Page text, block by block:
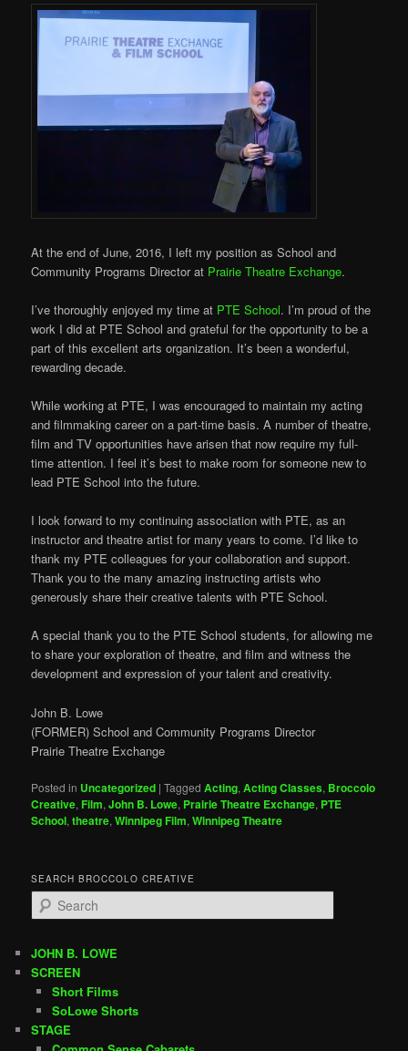
At the end of June, 2016, I left my position as School and
Community Programs Director at Prairie Theatre Exchange.
I’ve thoroughly enjoyed my time at PTE School. I’m proud of the
work I did at PTE School and grateful for the opportunity to be a
part of this excellent arts organization. It’s been a wonderful,
rewarding decade.
While working at PTE, I was encouraged to maintain my acting
and filmmaking career on a part-time basis. A number of theatre,
film and TV opportunities have arisen that now require my full-
time attention. I feel it’s best to make room for someone new to
lead PTE School into the future.
I look forward to my continuing association with PTE, as an
instructor and theatre artist for many years to come. I’d like to
thank my PTE colleagues for your collaboration and support.
Thank you to the many amazing instructing artists who
generously share their creative talents with PTE School.
A special thank you to the PTE School students, for allowing me
to share your exploration of theatre, and film and witness the
development and expression of your talent and creativity.
John B. Lowe
(FORMER) School and Community Programs Director
Prairie Theatre Exchange
Posted in Uncategorized |Tagged Acting,Acting Classes, Broccolo
Creative,Film,John B. Lowe, Prairie Theatre Exchange, PTE
School,theatre,Winnipeg Film,Winnipeg Theatre
SEARCH BROCCOLO CREATIVE
e
r
c
h
JOHN B. LOWE
SCREEN
Short Films
SoLowe Shorts
STAGE